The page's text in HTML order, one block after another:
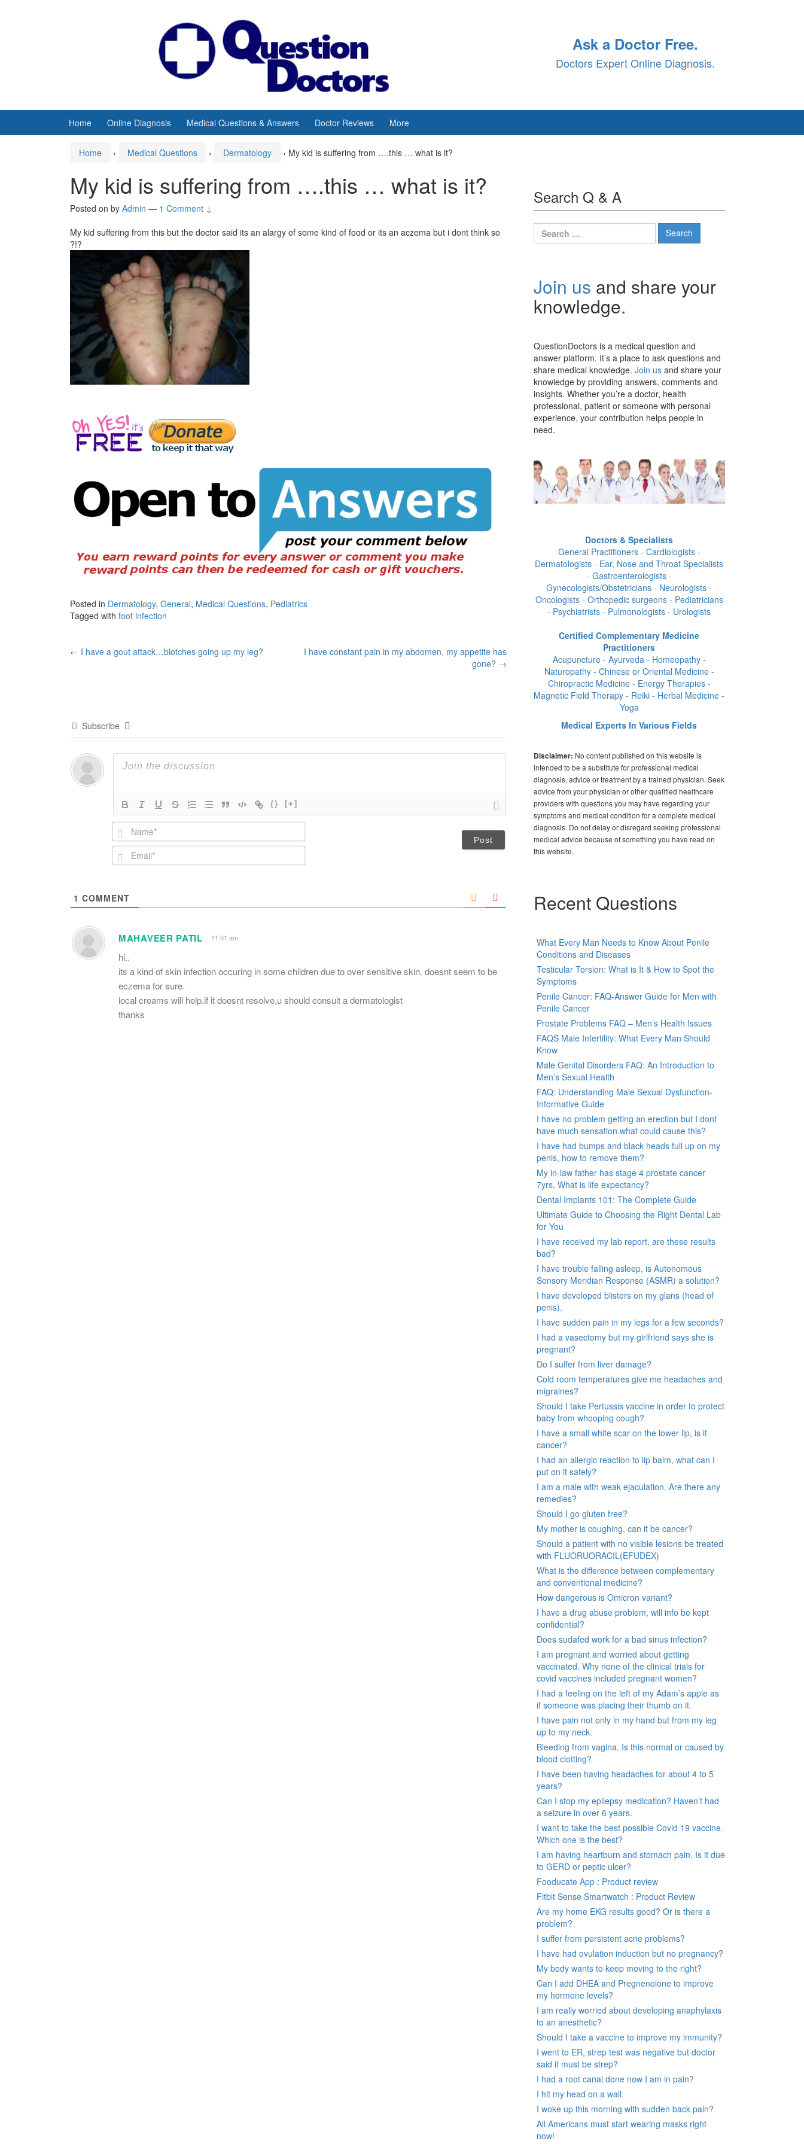
Ask a Doctor Free.
Doctors Expert Online Diagnosis.
Home Online Diagnosis Medical Questions & Answers Doctor Reviews More
Home › Medical Questions › Dermatology › My kid is suffering from ….this … what is it?
My kid is suffering from ….this … what is it?
Posted on by Admin — 1 Comment ↓
My kid suffering from this but the doctor said its an alargy of some kind of food or its an aczema but i dont think so
?!?
Posted in Dermatology, General, Medical Questions, Pediatrics
Tagged with foot infection
Post
← I have a gout attack…blotches going up my leg?
I have constant pain in my abdomen, my appetite has
gone? →
Subscribe
{} [+]
N
a
m
e
E
m
*
1 COMMENT
MAHAVEER PATIL 11:01 am
hi..
its a kind of skin infection occuring in some children due to over sensitive skin. doesnt seem to be
eczema for sure.
local creams will help.if it doesnt resolve,u should consult a dermatologist
thanks
Search Q & A
Search
for:
Join us and share your
knowledge.
QuestionDoctors is a medical question and
answer platform. It’s a place to ask questions and
share medical knowledge. Join us and share your
knowledge by providing answers, comments and
insights. Whether you’re a doctor, health
professional, patient or someone with personal
experience, your contribution helps people in
need.
Doctors & Specialists
General Practitioners - Cardiologists -
Dermatologists - Ear, Nose and Throat Specialists
- Gastroenterologists -
Gynecologists/Obstetricians - Neurologists -
Oncologists - Orthopedic surgeons - Pediatricians
- Psychiatrists - Pulmonologists - Urologists
Certified Complementary Medicine
Practitioners
Acupuncture - Ayurveda - Homeopathy -
Naturopathy - Chinese or Oriental Medicine -
Chiropractic Medicine - Energy Therapies -
Magnetic Field Therapy - Reiki - Herbal Medicine -
Yoga
Medical Experts In Various Fields
Disclaimer: No content published on this website is
intended to be a substitute for professional medical
diagnosis, advice or treatment by a trained physician. Seek
advice from your physician or other qualified healthcare
providers with questions you may have regarding your
symptoms and medical condition for a complete medical
diagnosis. Do not delay or disregard seeking professional
medical advice because of something you have read on
this website.
Recent Questions
What Every Man Needs to Know About Penile
Conditions and Diseases
Testicular Torsion: What is It & How to Spot the
Symptoms
Penile Cancer: FAQ-Answer Guide for Men with
Penile Cancer
Prostate Problems FAQ – Men’s Health Issues
FAQS Male Infertility: What Every Man Should
Know
Male Genital Disorders FAQ: An Introduction to
Men’s Sexual Health
FAQ: Understanding Male Sexual Dysfunction-
Informative Guide
I have no problem getting an erection but I dont
have much sensation.what could cause this?
I have had bumps and black heads full up on my
penis, how to remove them?
My in-law father has stage 4 prostate cancer
7yrs, What is life expectancy?
Dental Implants 101: The Complete Guide
Ultimate Guide to Choosing the Right Dental Lab
for You
I have received my lab report, are these results
bad?
I have trouble falling asleep, is Autonomous
Sensory Meridian Response (ASMR) a solution?
I have developed blisters on my glans (head of
penis).
I have sudden pain in my legs for a few seconds?
I had a vasectomy but my girlfriend says she is
pregnant?
Do I suffer from liver damage?
Cold room temperatures give me headaches and
migraines?
Should I take Pertussis vaccine in order to protect
baby from whooping cough?
I have a small white scar on the lower lip, is it
cancer?
I had an allergic reaction to lip balm, what can I
put on it safely?
I am a male with weak ejaculation. Are there any
remedies?
Should I go gluten free?
My mother is coughing, can it be cancer?
Should a patient with no visible lesions be treated
with FLUORUORACIL(EFUDEX)
What is the difference between complementary
and conventional medicine?
How dangerous is Omicron variant?
I have a drug abuse problem, will info be kept
confidential?
Does sudafed work for a bad sinus infection?
I am pregnant and worried about getting
vaccinated. Why none of the clinical trials for
covid vaccines included pregnant women?
I had a feeling on the left of my Adam’s apple as
if someone was placing their thumb on it.
I have pain not only in my hand but from my leg
up to my neck.
Bleeding from vagina. Is this normal or caused by
blood clotting?
I have been having headaches for about 4 to 5
years?
Can I stop my epilepsy medication? Haven’t had
a seizure in over 6 years.
I want to take the best possible Covid 19 vaccine.
Which one is the best?
I am having heartburn and stomach pain. Is it due
to GERD or peptic ulcer?
Fooducate App : Product review
Fitbit Sense Smartwatch : Product Review
Are my home EKG results good? Or is there a
problem?
I suffer from persistent acne problems?
I have had ovulation induction but no pregnancy?
My body wants to keep moving to the right?
Can I add DHEA and Pregnenolone to improve
my hormone levels?
I am really worried about developing anaphylaxis
to an anesthetic?
Should I take a vaccine to improve my immunity?
I went to ER, strep test was negative but doctor
said it must be strep?
I had a root canal done now I am in pain?
I hit my head on a wall.
I woke up this morning with sudden back pain?
All Americans must start wearing masks right
now!